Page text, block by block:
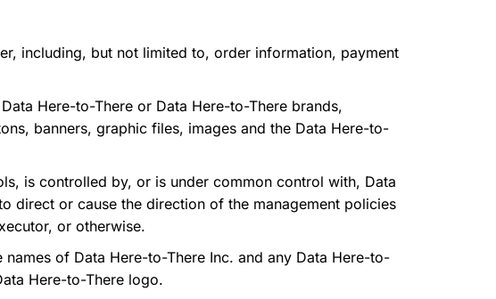
including, but not limited to, order information, payment
Here-to-There or Data Here-to-There brands,
banners, graphic files, images and the Data Here-to-
is controlled by, or is under common control with, Data
direct or cause the direction of the management policies
or otherwise.
of Data Here-to-There Inc. and any Data Here-to-
Here-to-There logo.